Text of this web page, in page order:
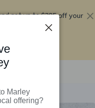
get up to$295 off your
Marley
offering?